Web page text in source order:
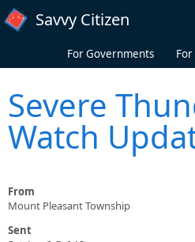
Skip to main content
Savvy Citizen
For Governments For
Severe
Watch
From
Mount Pleasant Township
Sent